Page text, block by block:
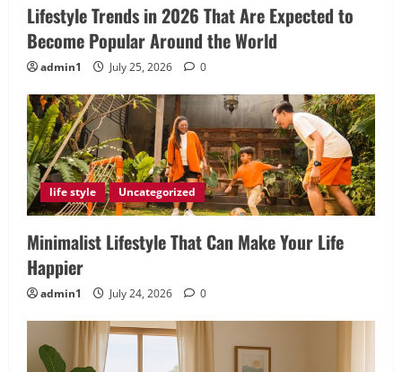
Lifestyle Trends in 2026 That Are Expected to
Become Popular Around the World
admin1 July 25, 2026 0
life style Uncategorized
Minimalist Lifestyle That Can Make Your Life
Happier
admin1 July 24, 2026 0